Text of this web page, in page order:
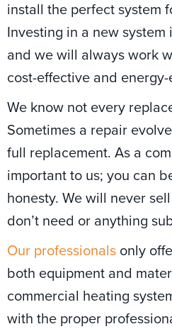
install the perfect system
Investing in a new system
and we will always work
cost-effective and
We know not every
Sometimes a repair
full replacement. As a
important to us; you can
honesty. We will never
don’t need or anything
Our professionals only
both equipment and
commercial heating
with the proper